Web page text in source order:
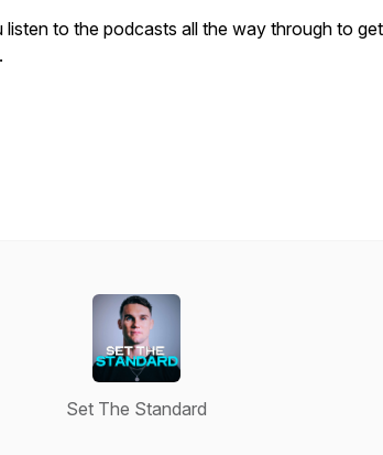
listen to the podcasts all the way through to
Set The Standard